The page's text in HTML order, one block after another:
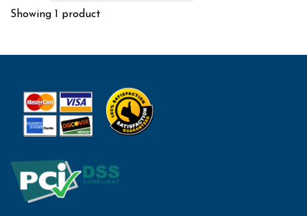
Showing 1 product